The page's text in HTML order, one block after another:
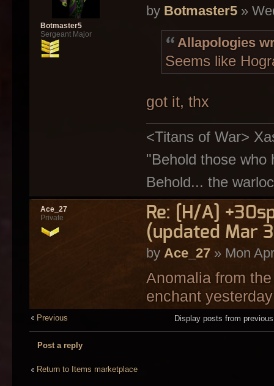
by Botmaster5»
Allapologies
Seems like
got it, thx
<Titans of War>
"Behold those who
Behold... the
Botmaster5
Sergeant Major
Re: [H/A]
(updated Mar
by Ace_27» Mon
Anomalia from
enchant
Ace_27
Private
Previous Display posts from
Post a reply
Return to Items marketplace